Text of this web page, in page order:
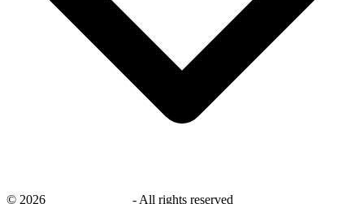
© 2026 - All rights reserved